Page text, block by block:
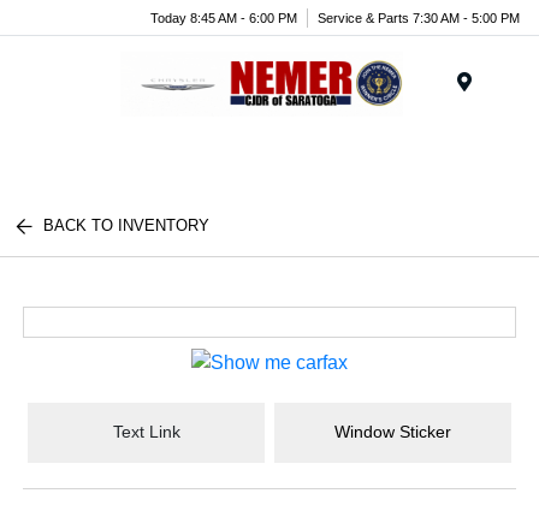
Today 8:45 AM - 6:00 PM Service & Parts 7:30 AM - 5:00 PM
BACK TO INVENTORY
Text Link Window Sticker